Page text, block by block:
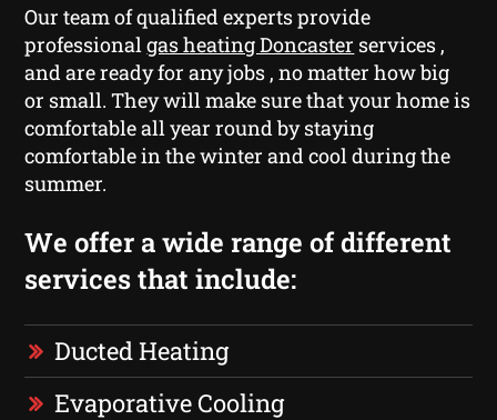
Our team of qualified experts provide
professionalgas heating Doncaster services ,
and are ready for any jobs , no matter how big
or small. They will make sure that your home is
comfortable all year round by staying
comfortable in the winter and cool during the
summer.
We offer a wide range of different
services that include:
Ducted Heating
Evaporative Cooling